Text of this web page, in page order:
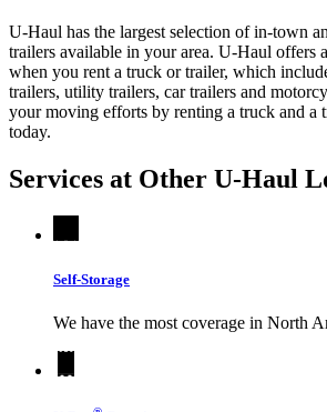
U-Haul has the largest selection of in-town
trailers available in your area. U-Haul offers
when you rent a truck or trailer, which
trailers, utility trailers, car trailers and
your moving efforts by renting a truck and a
today.
Services at Other U-Haul
Self-Storage
We have the most coverage in North